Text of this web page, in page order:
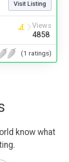
Visit Listing
Views
4858
(1 ratings)
know what